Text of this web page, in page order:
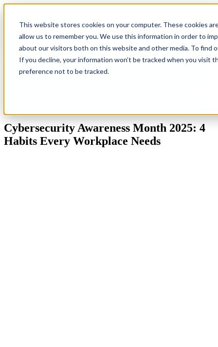
This website stores cookies on your computer. These cookies
allow us to remember you. We use this information in order to
about our visitors both on this website and other media. To find
If you decline, your information won’t be tracked when you visit
preference not to be tracked.
Back
Blog
Homepage
IT
Industries Resources
There are no suggestions because the search field is empty.
Cybersecurity Awareness Month 2025: 4
Habits Every Workplace Needs